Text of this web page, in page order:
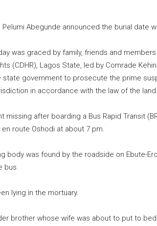
Pelumi Abegunde announced the burial date
was graced by family, friends and
(CDHR), Lagos State, led by Comrade
government to prosecute the prime
in accordance with the law of the land.
missing after boarding a Bus Rapid Transit
en route Oshodi at about 7 pm.
body was found by the roadside on Ebute-
bus.
lying in the mortuary.
brother whose wife was about to put to